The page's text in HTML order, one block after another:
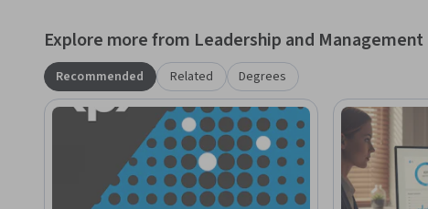
Explore more from Leadership and Management
Recommended Related Degrees